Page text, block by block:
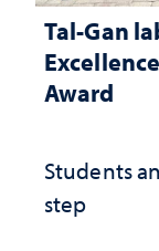
Tal-Gan
Award
Students
step